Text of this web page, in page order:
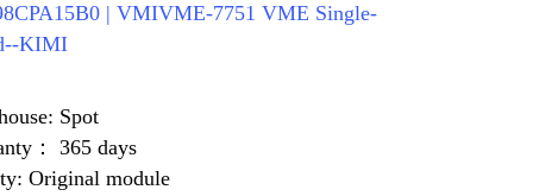
| VMIVME-7751 VME Single-
KIMI
Spot
： 365 days
Original module